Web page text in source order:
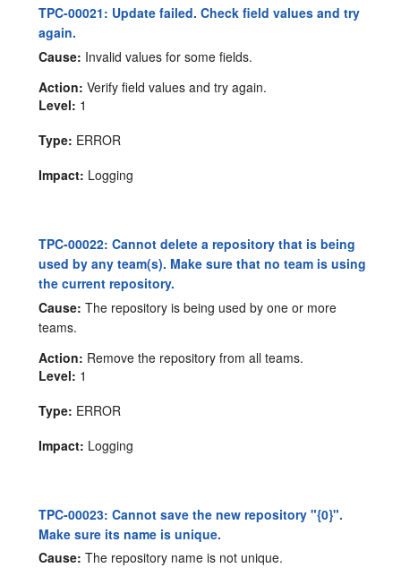
TPC-00021: Update failed. Check field values and try
again.
Cause: Invalid values for some fields.
Action: Verify field values and try again.
Level: 1
Type: ERROR
Impact: Logging
TPC-00022: Cannot delete a repository that is being
used by any team(s). Make sure that no team is using
the current repository.
Cause: The repository is being used by one or more
teams.
Action: Remove the repository from all teams.
Level: 1
Type: ERROR
Impact: Logging
TPC-00023: Cannot save the new repository "{0}".
Make sure its name is unique.
Cause: The repository name is not unique.